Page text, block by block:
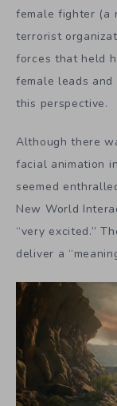
female fighter (a
terrorist
forces that held
female leads
this perspective.
Although there
facial animation
seemed
New World
“very excited.”
deliver a